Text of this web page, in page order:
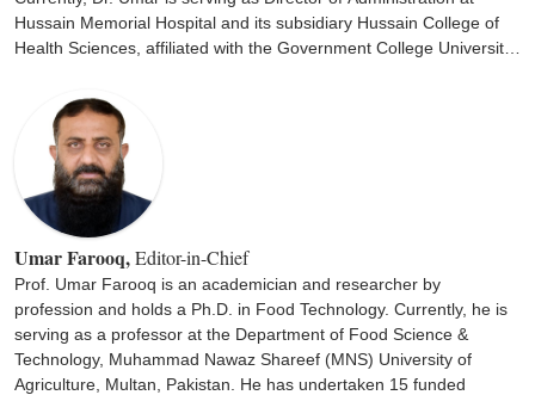
Hussain Memorial Hospital and its subsidiary Hussain College of
Health Sciences, affiliated with the Government College University
intensive care.
Umar Farooq,Editor-in-Chief
Prof. Umar Farooq is an academician and researcher by
profession and holds a Ph.D. in Food Technology. Currently, he is
serving as a professor at the Department of Food Science &
Technology, Muhammad Nawaz Shareef (MNS) University of
Agriculture, Multan, Pakistan. He has undertaken 15 funded